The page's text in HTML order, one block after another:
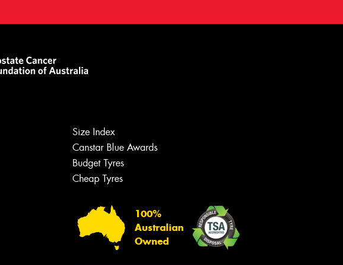
Size Index
Canstar Blue Awards
Budget Tyres
Cheap Tyres
100%
Australian
Owned